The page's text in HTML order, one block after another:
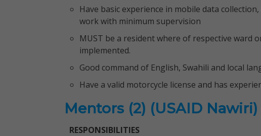
Have basic experience in mobile data
work with minimum supervision
MUST be a resident where of respective ward
implemented.
Good command of English, Swahili and local
Have a valid motorcycle license and has
Mentors (2) (USAID Nawiri)
RESPONSIBILITIES